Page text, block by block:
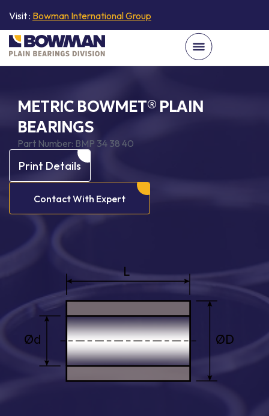
Visit : Bowman International Group
METRIC BOWMET® PLAIN
BEARINGS
Part Number: BMP 34 38 40
Print Details
Contact With Expert